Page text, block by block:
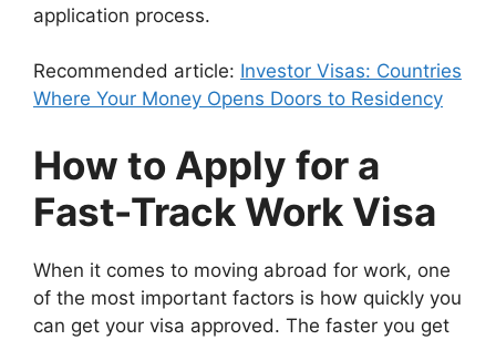
application process.
Recommended article: Investor Visas: Countries
Where Your Money Opens Doors to Residency
How to Apply for a
Fast-Track Work Visa
When it comes to moving abroad for work, one
of the most important factors is how quickly you
can get your visa approved. The faster you get